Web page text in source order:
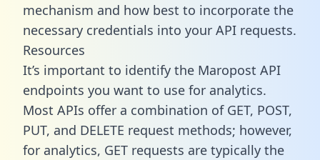
mechanism and how best to incorporate the
necessary credentials into your API requests.
Resources
It’s important to identify the Maropost API
endpoints you want to use for analytics.
Most APIs offer a combination of GET, POST,
PUT, and DELETE request methods; however,
for analytics, GET requests are typically the